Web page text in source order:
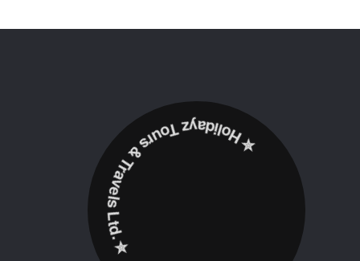
✮ ‎Holidayz Tours & Travels Ltd. ‎✮